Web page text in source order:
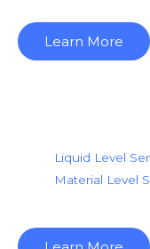
Learn More
Liquid Level
Material Level